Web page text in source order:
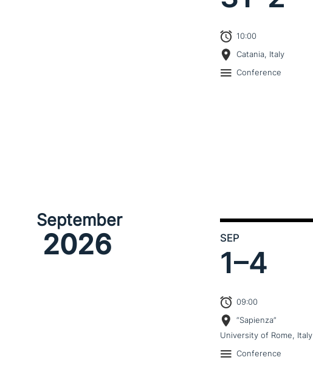
10:00
Catania, Italy
Conference
September
2026 SEP
1–4
09:00
“Sapienza”
University of Rome, Italy
Conference